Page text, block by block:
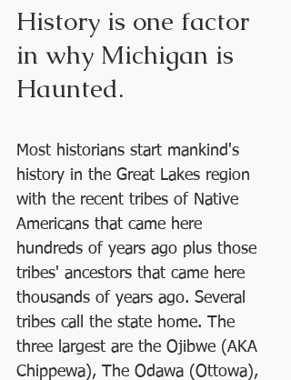
History is one factor
in why Michigan is
Haunted.
Most historians start mankind's
history in the Great Lakes region
with the recent tribes of Native
Americans that came here
hundreds of years ago plus those
tribes' ancestors that came here
thousands of years ago. Several
tribes call the state home. The
three largest are the Ojibwe (AKA
Chippewa), The Odawa (Ottowa),